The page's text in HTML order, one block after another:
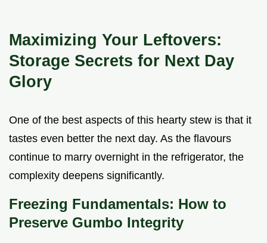
Maximizing Your Leftovers:
Storage Secrets for Next Day
Glory
One of the best aspects of this hearty stew is that it
tastes even better the next day. As the flavours
continue to marry overnight in the refrigerator, the
complexity deepens significantly.
Freezing Fundamentals: How to
Preserve Gumbo Integrity